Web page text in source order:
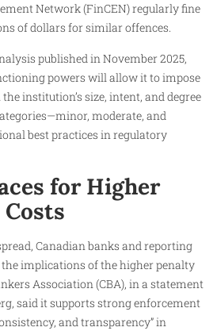
Network (FinCEN) regularly fine
of dollars for similar offences.
published in November 2025,
powers will allow it to impose
institution’s size, intent, and degree
moderate, and
best practices in regulatory
for Higher
Canadian banks and reporting
implications of the higher penalty
Association (CBA), in a statement
said it supports strong enforcement
and transparency” in